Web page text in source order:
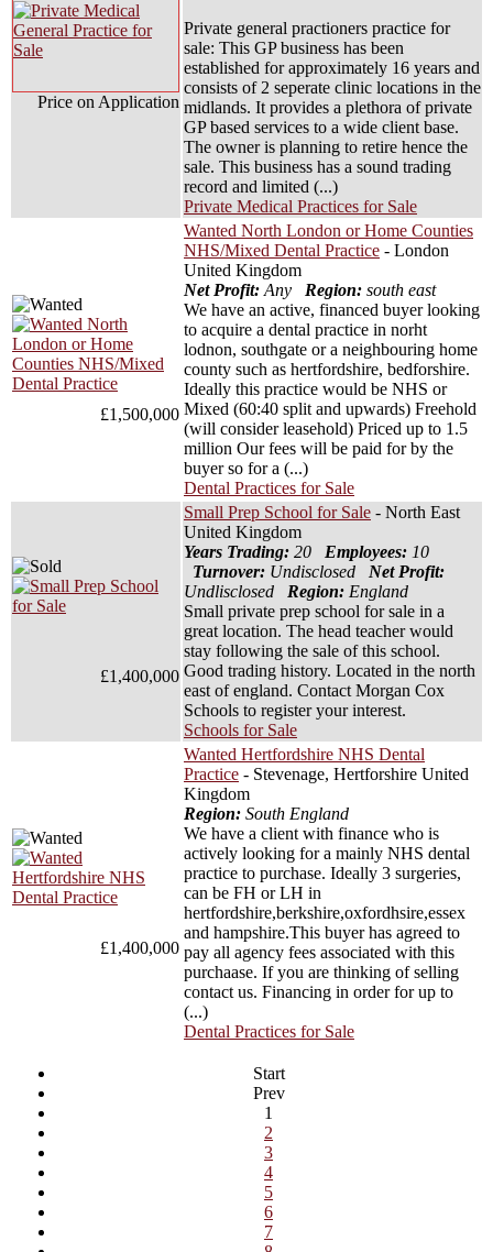
Price on Application
Private general practioners practice for
sale: This GP business has been
established for approximately 16 years and
consists of 2 seperate clinic locations in the
midlands. It provides a plethora of private
GP based services to a wide client base.
The owner is planning to retire hence the
sale. This business has a sound trading
record and limited (...)
Private Medical Practices for Sale
£1,500,000
Wanted North London or Home Counties
NHS/Mixed Dental Practice - London
United Kingdom
Net Profit: Any Region: south east
We have an active, financed buyer looking
to acquire a dental practice in norht
lodnon, southgate or a neighbouring home
county such as hertfordshire, bedforshire.
Ideally this practice would be NHS or
Mixed (60:40 split and upwards) Freehold
(will consider leasehold) Priced up to 1.5
million Our fees will be paid for by the
buyer so for a (...)
Dental Practices for Sale
£1,400,000
Small Prep School for Sale - North East
United Kingdom
Years Trading: 20 Employees: 10
Turnover: Undisclosed Net Profit:
Undlisclosed Region: England
Small private prep school for sale in a
great location. The head teacher would
stay following the sale of this school.
Good trading history. Located in the north
east of england. Contact Morgan Cox
Schools to register your interest.
Schools for Sale
£1,400,000
Wanted Hertfordshire NHS Dental
Practice - Stevenage, Hertforshire United
Kingdom
Region: South England
We have a client with finance who is
actively looking for a mainly NHS dental
practice to purchase. Ideally 3 surgeries,
can be FH or LH in
hertfordshire,berkshire,oxfordhsire,essex
and hampshire.This buyer has agreed to
pay all agency fees associated with this
purchaase. If you are thinking of selling
contact us. Financing in order for up to
(...)
Dental Practices for Sale
Start
Prev
1
2
3
4
5
6
7